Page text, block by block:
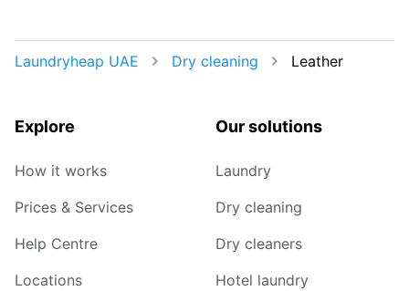
Laundryheap UAE Dry cleaning Leather
Explore
How it works
Prices & Services
Help Centre
Locations
Our solutions
Laundry
Dry cleaning
Dry cleaners
Hotel laundry